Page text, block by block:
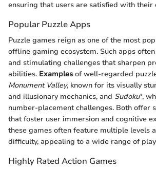
ensuring that users are satisfied with their
Popular Puzzle Apps
Puzzle games reign as one of the most
offline gaming ecosystem. Such apps
and stimulating challenges that sharpen
abilities. Examples of well-regarded
Monument Valley, known for its visually
and illusionary mechanics, and Sudoku*,
number-placement challenges. Both offer
that foster user immersion and cognitive
these games often feature multiple levels
difficulty, appealing to a wide range of
Highly Rated Action Games